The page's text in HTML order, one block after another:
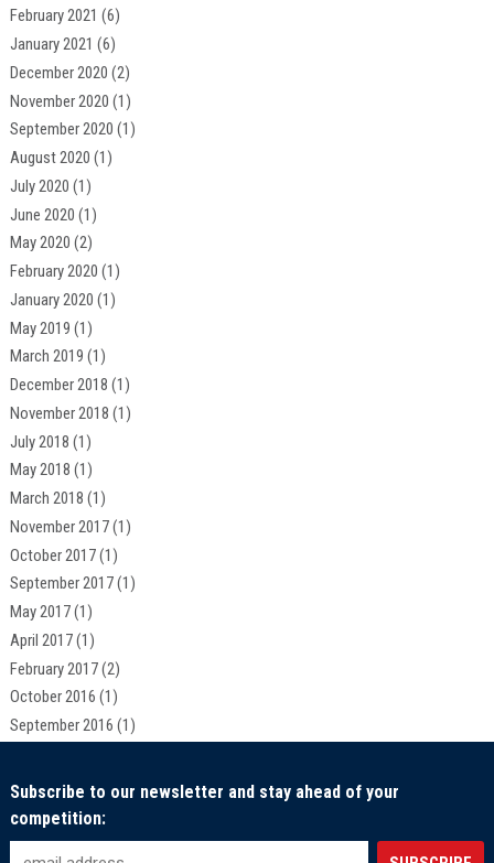
February 2021 (6)
January 2021 (6)
December 2020 (2)
November 2020 (1)
September 2020 (1)
August 2020 (1)
July 2020 (1)
June 2020 (1)
May 2020 (2)
February 2020 (1)
January 2020 (1)
May 2019 (1)
March 2019 (1)
December 2018 (1)
November 2018 (1)
July 2018 (1)
May 2018 (1)
March 2018 (1)
November 2017(1)
October 2017(1)
September 2017(1)
May 2017(1)
April 2017(1)
February 2017(2)
October 2016 (1)
September 2016 (1)
Subscribe to our newsletter and stay ahead of your
competition: